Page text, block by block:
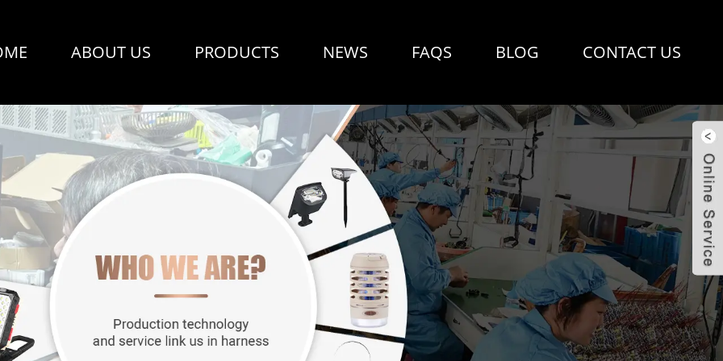
ABOUT US PRODUCTS NEWS FAQS BLOG CONTACT US